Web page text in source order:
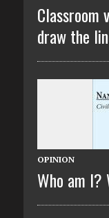
Classroom
draw the
OPINION
Who am I?